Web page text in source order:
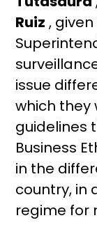
Ruiz ,
issue
which they
guidelines
Business
in the
country, in
regime for